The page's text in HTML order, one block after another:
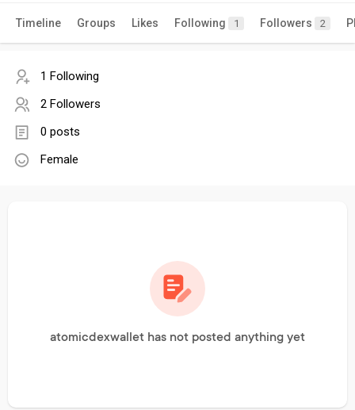
Timeline Groups Likes Following 1 Followers 2
1 Following
2 Followers
0 posts
Female
atomicdexwallet has not posted anything yet